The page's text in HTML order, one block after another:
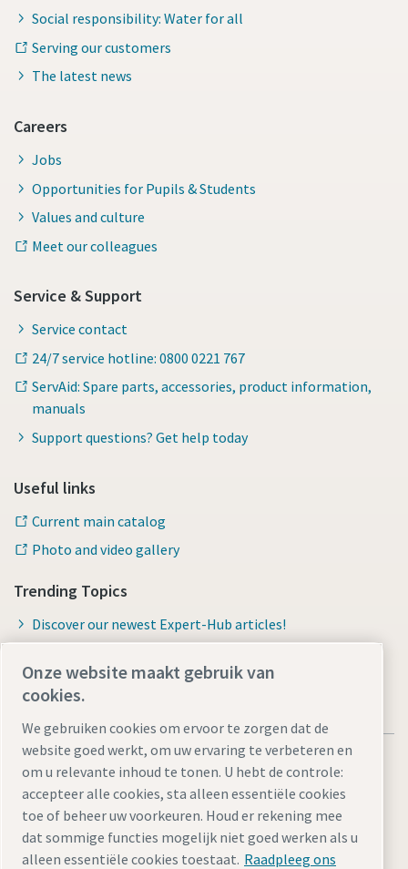
Social responsibility: Water for all
Serving our customers
The latest news
Careers
Jobs
Opportunities for Pupils & Students
Values and culture
Meet our colleagues
Service & Support
Service contact
24/7 service hotline: 0800 0221 767
ServAid: Spare parts, accessories, product information,
manuals
Support questions? Get help today
Useful links
Current main catalog
Photo and video gallery
Trending Topics
Discover our newest Expert-Hub articles!
Legal NoticePrivacy PolicyCookie-instellingen beheren
AccessibilitySitemap
Onze website maakt gebruik van
cookies.
We gebruiken cookies om ervoor te zorgen dat de
website goed werkt, om uw ervaring te verbeteren en
om u relevante inhoud te tonen. U hebt de controle:
accepteer alle cookies, sta alleen essentiële cookies
toe of beheer uw voorkeuren. Houd er rekening mee
dat sommige functies mogelijk niet goed werken als u
alleen essentiële cookies toestaat. Raadpleeg ons